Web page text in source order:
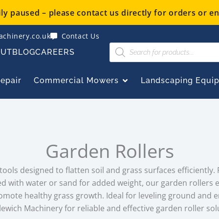
paused – please contact us directly for orders or
Contact Us
BLOGCAREERS
Products
search
Commercial Mowers OPEN COMMERCIAL
Landscaping
Garden Rollers
designed to flatten soil and grass surfaces efficiently.
with water or sand for added weight, our garden rollers
healthy grass growth. Ideal for leveling ground and
Machinery for reliable and effective garden roller